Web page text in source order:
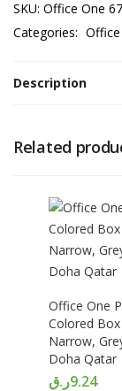
SKU: Office One
Categories:
Description
Related
Office One
Colored Box
Narrow,
Doha Qatar
9.24ر.ق